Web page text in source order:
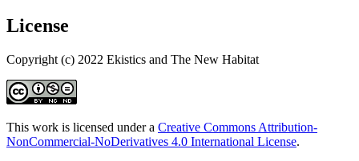
License
Copyright (c) 2022 Ekistics and The New Habitat
This work is licensed under a Creative Commons Attribution-
NonCommercial-NoDerivatives 4.0 International License.